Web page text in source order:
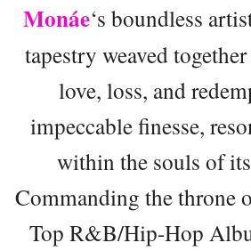
Monáe‘s boundless
tapestry weaved
love, loss, and
impeccable finesse,
within the souls of
Commanding the throne
Top R&B/Hip-Hop